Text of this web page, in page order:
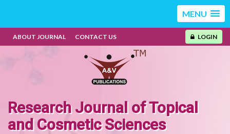
MENU
ABOUT JOURNAL CONTACT US LOGIN
Research Journal of Topical
and Cosmetic Sciences